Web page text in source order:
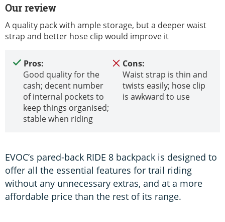
Our review
A quality pack with ample storage, but a deeper waist
strap and better hose clip would improve it
Pros:
Good quality for the
cash; decent number
of internal pockets to
keep things organised;
stable when riding
Cons:
Waist strap is thin and
twists easily; hose clip
is awkward to use
EVOC’s pared-back RIDE 8 backpack is designed to
offer all the essential features for trail riding
without any unnecessary extras, and at a more
affordable price than the rest of its range.